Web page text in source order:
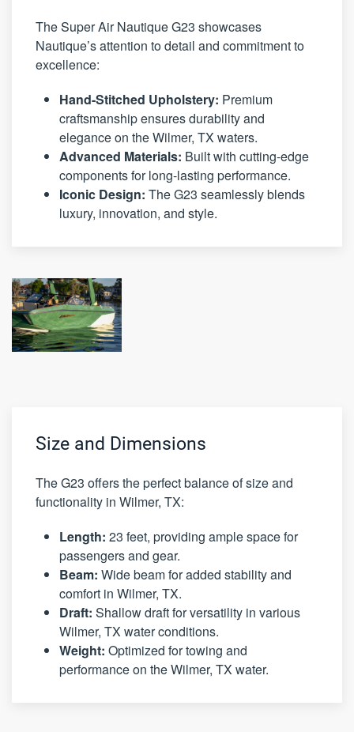
The Super Air Nautique G23 showcases
Nautique’s attention to detail and commitment to
excellence:
Hand-Stitched Upholstery: Premium
craftsmanship ensures durability and
elegance on the Wilmer, TX waters.
Advanced Materials: Built with cutting-edge
components for long-lasting performance.
Iconic Design: The G23 seamlessly blends
luxury, innovation, and style.
Size and Dimensions
The G23 offers the perfect balance of size and
functionality in Wilmer, TX:
Length: 23 feet, providing ample space for
passengers and gear.
Beam: Wide beam for added stability and
comfort in Wilmer, TX.
Draft: Shallow draft for versatility in various
Wilmer, TX water conditions.
Weight: Optimized for towing and
performance on the Wilmer, TX water.